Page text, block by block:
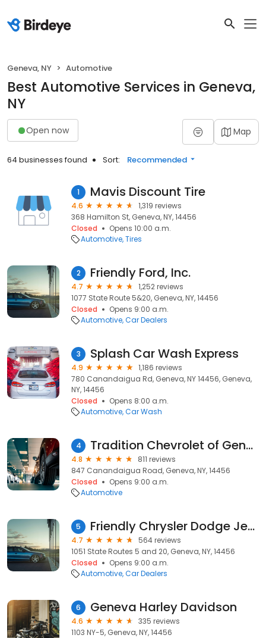
Geneva, NY Automotive
Best Automotive Services in Geneva,
NY
Open now Map
64 businesses found Sort: Recommended
1 Mavis Discount Tire
4.6
1,319 reviews
368 Hamilton St, Geneva, NY, 14456
Closed
Opens 10:00 a.m.
Automotive Tires
2 Friendly Ford, Inc.
4.7
1,252 reviews
1077 State Route 5&20, Geneva, NY, 14456
Closed
Opens 9:00 a.m.
Automotive Car Dealers
3 Splash Car Wash Express
4.9
1,186 reviews
780 Canandaigua Rd, Geneva, NY 14456, Geneva,
NY, 14456
Closed
Opens 8:00 a.m.
Automotive Car Wash
4 Tradition Chevrolet of Geneva
4.8
811 reviews
847 Canandaigua Road, Geneva, NY, 14456
Closed
Opens 9:00 a.m.
Automotive
5 Friendly Chrysler Dodge Jeep Ram of Geneva
4.7
564 reviews
1051 State Routes 5 and 20, Geneva, NY, 14456
Closed
Opens 9:00 a.m.
Automotive Car Dealers
6 Geneva Harley Davidson
4.6
335 reviews
1103 NY-5, Geneva, NY, 14456